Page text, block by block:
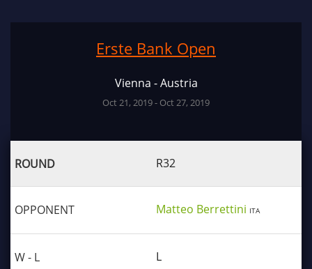
Erste Bank Open
Vienna - Austria
Oct 21, 2019 - Oct 27, 2019
R32
Matteo Berrettini ITA
L